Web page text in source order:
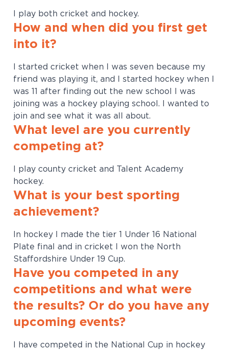
I play both cricket and hockey.
How and when did you first get
into it?
I started cricket when I was seven because my
friend was playing it, and I started hockey when I
was 11 after finding out the new school I was
joining was a hockey playing school. I wanted to
join and see what it was all about.
What level are you currently
competing at?
I play county cricket and Talent Academy
hockey.
What is your best sporting
achievement?
In hockey I made the tier 1 Under 16 National
Plate final and in cricket I won the North
Staffordshire Under 19 Cup.
Have you competed in any
competitions and what were
the results? Or do you have any
upcoming events?
I have competed in the National Cup in hockey